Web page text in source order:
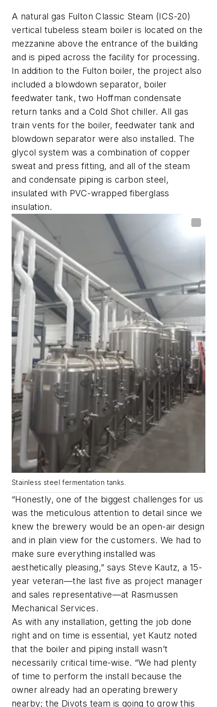
A natural gas Fulton Classic Steam (ICS-20)
vertical tubeless steam boiler is located on the
mezzanine above the entrance of the building
and is piped across the facility for processing.
In addition to the Fulton boiler, the project also
included a blowdown separator, boiler
feedwater tank, two Hoffman condensate
return tanks and a Cold Shot chiller. All gas
train vents for the boiler, feedwater tank and
blowdown separator were also installed. The
glycol system was a combination of copper
sweat and press fitting, and all of the steam
and condensate piping is carbon steel,
insulated with PVC-wrapped fiberglass
insulation.
Stainless steel fermentation tanks.
“Honestly, one of the biggest challenges for us
was the meticulous attention to detail since we
knew the brewery would be an open-air design
and in plain view for the customers. We had to
make sure everything installed was
aesthetically pleasing,” says Steve Kautz, a 15-
year veteran—the last five as project manager
and sales representative—at Rasmussen
Mechanical Services.
As with any installation, getting the job done
right and on time is essential, yet Kautz noted
that the boiler and piping install wasn’t
necessarily critical time-wise. “We had plenty
of time to perform the install because the
owner already had an operating brewery
nearby; the Divots team is going to grow this